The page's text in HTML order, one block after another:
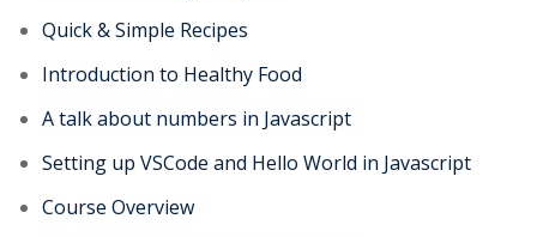
Quick & Simple Recipes
Introduction to Healthy Food
A talk about numbers in Javascript
Setting up VSCode and Hello World in Javascript
Course Overview